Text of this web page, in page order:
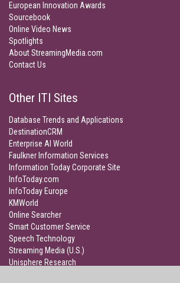
European Innovation Awards
Sourcebook
Online Video News
Spotlights
About StreamingMedia.com
Contact Us
Other ITI Sites
Database Trends and Applications
DestinationCRM
Enterprise AI World
Faulkner Information Services
Information Today Corporate Site
InfoToday.com
InfoToday Europe
KMWorld
Online Searcher
Smart Customer Service
Speech Technology
Streaming Media (U.S.)
Unisphere Research